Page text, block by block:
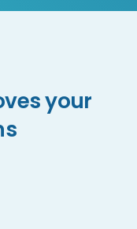
your